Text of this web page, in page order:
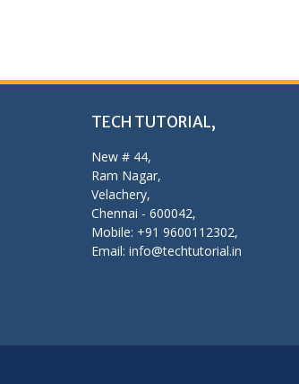
TECH TUTORIAL,
New # 44,
Ram Nagar,
Velachery,
Chennai - 600042,
Mobile: +91 9600112302,
Email: info@techtutorial.in